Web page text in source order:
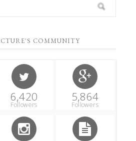
COMMUNITY
6,420
Followers
5,864
Followers